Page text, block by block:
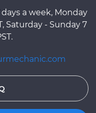
a week, Monday
Saturday - Sunday 7